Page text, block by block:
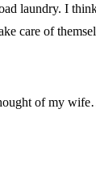
laundry. I
care of
of my